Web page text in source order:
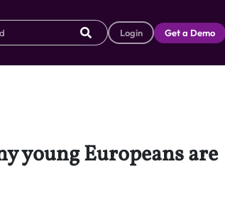
Login Get a Demo
young Europeans are